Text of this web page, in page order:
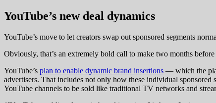
YouTube’s new deal dynamics
YouTube’s move to let creators swap out sponsored segments
Obviously, that’s an extremely bold call to make two months
YouTube’s plan to enable dynamic brand insertions — which the
advertisers. That includes not only how these individual sponsored
YouTube channels to be sold like traditional TV networks and